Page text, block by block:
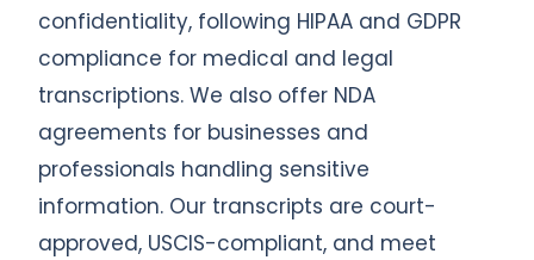
confidentiality, following HIPAA and GDPR
compliance for medical and legal
transcriptions. We also offer NDA
agreements for businesses and
professionals handling sensitive
information. Our transcripts are court-
approved, USCIS-compliant, and meet